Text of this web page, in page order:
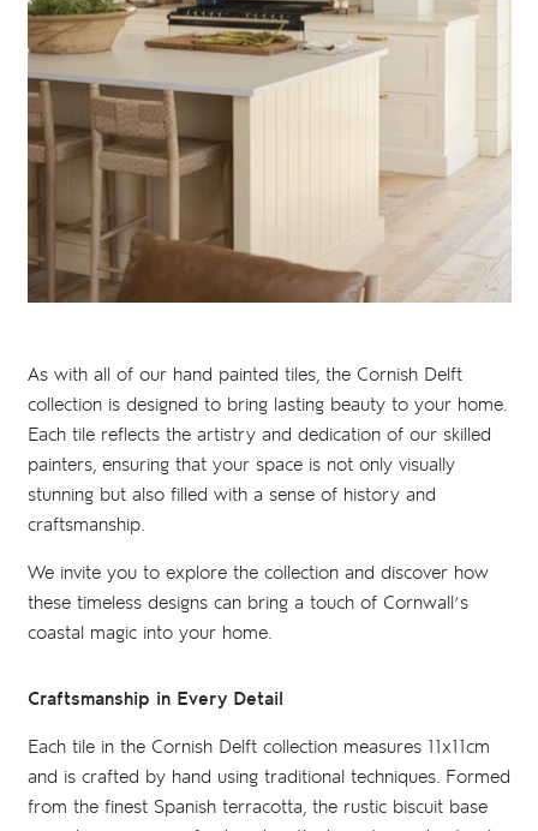
As with all of our hand painted tiles, the Cornish Delft
collection is designed to bring lasting beauty to your home.
Each tile reflects the artistry and dedication of our skilled
painters, ensuring that your space is not only visually
stunning but also filled with a sense of history and
craftsmanship.
We invite you to explore the collection and discover how
these timeless designs can bring a touch of Cornwall’s
coastal magic into your home.
Craftsmanship in Every Detail
Each tile in the Cornish Delft collection measures 11x11cm
and is crafted by hand using traditional techniques. Formed
from the finest Spanish terracotta, the rustic biscuit base